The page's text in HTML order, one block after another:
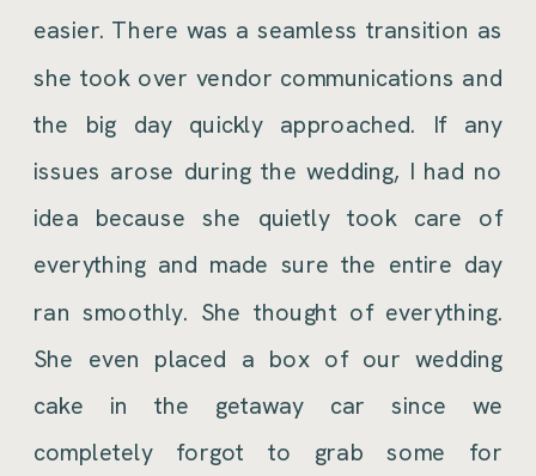
easier. There was a seamless transition as
she took over vendor communications and
the big day quickly approached. If any
issues arose during the wedding, I had no
idea because she quietly took care of
everything and made sure the entire day
ran smoothly. She thought of everything.
She even placed a box of our wedding
cake in the getaway car since we
completely forgot to grab some for